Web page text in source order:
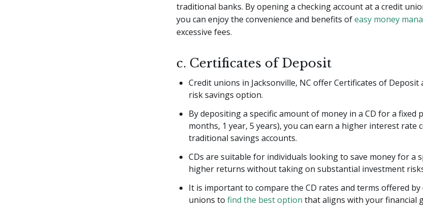
traditional banks. By opening a checking account at a credit
you can enjoy the convenience and benefits ofeasy money
excessive fees.
c. Certificates of Deposit
Credit unions in Jacksonville, NC offer Certificates of Deposit
risk savings option.
By depositing a specific amount of money in a CD for a fixed
months, 1 year, 5 years), you can earn a higher interest rate
traditional savings accounts.
CDs are suitable for individuals looking to save money for a
higher returns without taking on substantial investment
It is important to compare the CD rates and terms offered
unions to find the best option that aligns with your financial